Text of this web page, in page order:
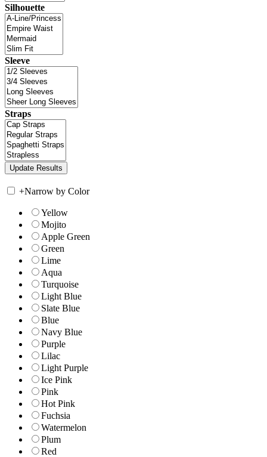
Silhouette
Sleeve
Straps
+Narrow by Color
Yellow
Mojito
Apple Green
Green
Lime
Aqua
Turquoise
Light Blue
Slate Blue
Blue
Navy Blue
Purple
Lilac
Light Purple
Ice Pink
Pink
Hot Pink
Fuchsia
Watermelon
Plum
Red